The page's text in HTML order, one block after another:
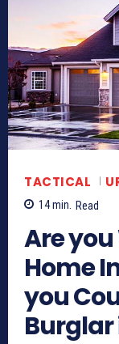
TACTICAL
14min. Read
Are
Home
you
Burglar